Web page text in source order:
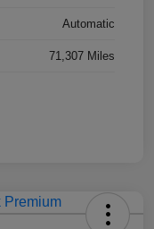
Automatic
71,307 Miles